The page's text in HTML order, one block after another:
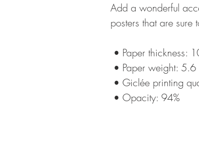
Add a wonderful
posters that are sure
• Paper thickness:
• Paper weight:
• Giclée printing
• Opacity: 94%